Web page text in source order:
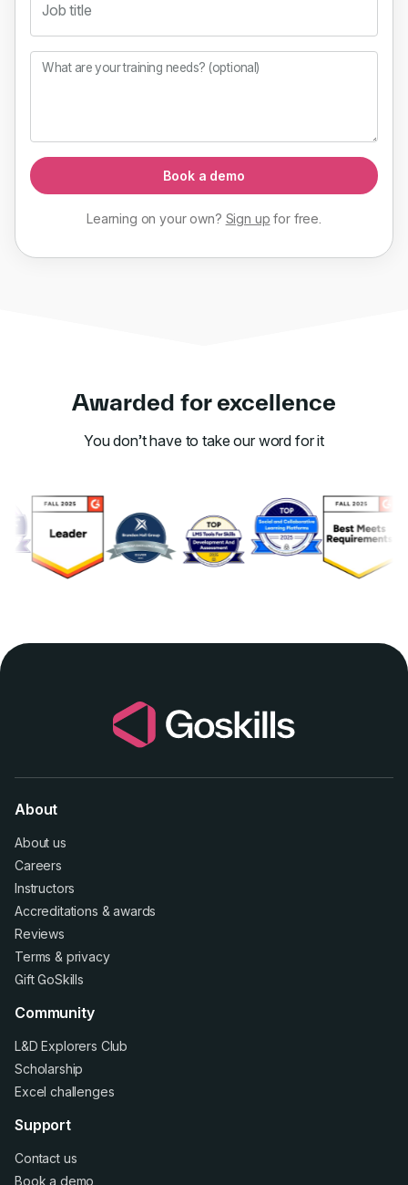
Job title
What are your training needs? (optional)
Book a demo
Learning on your own? Sign up forfree
Awarded for excellence
You don’t have to take our word for it
About
About us
Careers
Instructors
Accreditations &awards
Reviews
Terms & privacy
Gift GoSkills
Community
L&D Explorers Club
Scholarship
Excel challenges
Support
Contact us
Book a demo